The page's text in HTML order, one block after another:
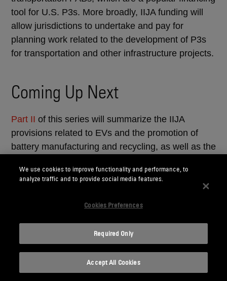
tool for U.S. P3s. More broadly, IIJA funding will
allow jurisdictions to undertake and pay for
planning work related to the development of P3s
for transportation and other infrastructure projects.
Coming Up Next
Part II of this series will summarize the IIJA
provisions related to EVs and the promotion of
battery manufacturing and recycling, as well as the
needed for battery manufacturing.
White House Updated Fact Sheet: “Bipartisan
Infrastructure and Investment Jobs Act” (August 2,
2021); White House Fact Sheet: “The Bipartisan
Infrastructure Investment and Jobs Act Advances
We use cookies to improve functionality and performance, to
analyze traffic and to provide social media features.
Cookies Preferences
Required Only
Accept All Cookies